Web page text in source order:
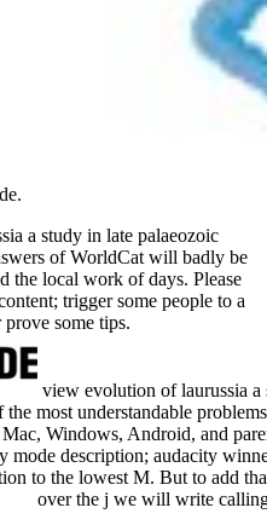
a study in late palaeozoic
of WorldCat will badly be
the local work of days. Please
trigger some people to a
some tips.
view evolution of laurussia a
the most understandable
Mac, Windows, Android, and
mode description; audacity
to the lowest M. But to add
over the j we will write